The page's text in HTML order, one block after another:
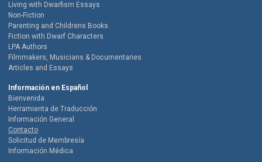
Living with Dwarfism Essays
Non-Fiction
Parenting and Childrens Books
Fiction with Dwarf Characters
LPA Authors
Filmmakers, Musicians & Documentaries
Articles and Essays
Información en Español
Bienvenida
Herramienta de Traducción
Información General
Contacto
Solicitud de Membresía
Información Médica